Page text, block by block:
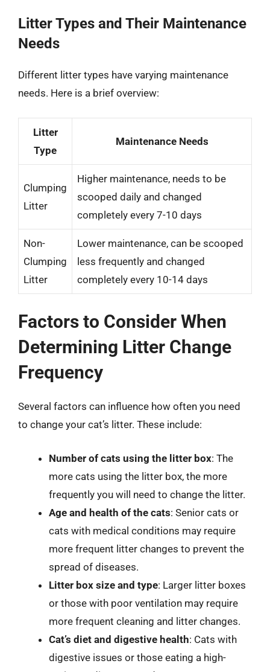
Litter Types and Their Maintenance
Needs
Different litter types have varying maintenance
needs. Here is a brief overview:
Litter
Type
Maintenance Needs
Clumping
Litter
Higher maintenance, needs to be
scooped daily and changed
completely every 7-10 days
Non-
Clumping
Litter
Lower maintenance, can be scooped
less frequently and changed
completely every 10-14 days
Factors to Consider When
Determining Litter Change
Frequency
Several factors can influence how often you need
to change your cat’s litter. These include:
Number of cats using the litter box: The
more cats using the litter box, the more
frequently you will need to change the litter.
Age and health of the cats: Senior cats or
cats with medical conditions may require
more frequent litter changes to prevent the
spread of diseases.
Litter box size and type: Larger litter boxes
or those with poor ventilation may require
more frequent cleaning and litter changes.
Cat’s diet and digestive health: Cats with
digestive issues or those eating a high-